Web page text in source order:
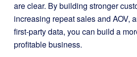
are clear. By building stronger
increasing repeat sales and AOV,
first-party data, you can build a
profitable business.